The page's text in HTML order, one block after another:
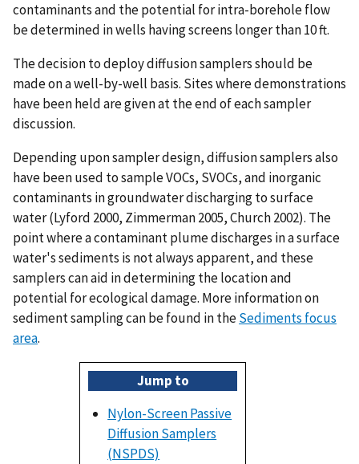
contaminants and the potential for intra-borehole flow
be determined in wells having screens longer than 10 ft.
The decision to deploy diffusion samplers should be
made on a well-by-well basis. Sites where demonstrations
have been held are given at the end of each sampler
discussion.
Depending upon sampler design, diffusion samplers also
have been used to sample VOCs, SVOCs, and inorganic
contaminants in groundwater discharging to surface
water (Lyford 2000, Zimmerman 2005, Church 2002). The
point where a contaminant plume discharges in a surface
water's sediments is not always apparent, and these
samplers can aid in determining the location and
potential for ecological damage. More information on
sediment sampling can be found in theSediments focus
area.
Jump to
Nylon-Screen Passive
Diffusion Samplers
(NSPDS)